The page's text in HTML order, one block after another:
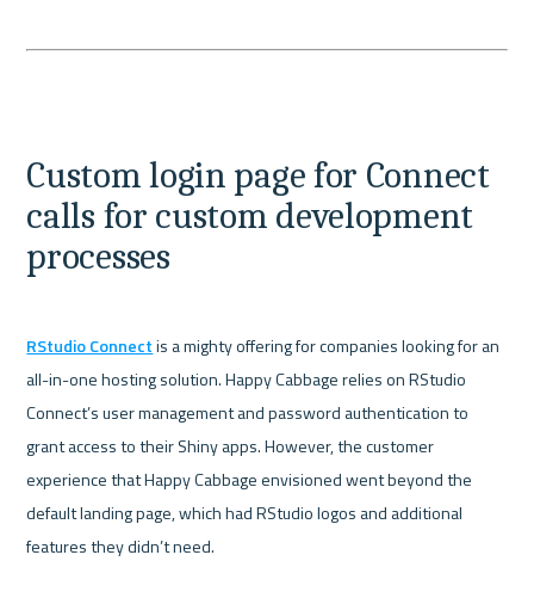
Custom login page for Connect
calls for custom development
processes
RStudio Connect is a mighty offering for companies looking for an
all-in-one hosting solution. Happy Cabbage relies on RStudio
Connect’s user management and password authentication to
grant access to their Shiny apps. However, the customer
experience that Happy Cabbage envisioned went beyond the
default landing page, which had RStudio logos and additional
features they didn’t need.